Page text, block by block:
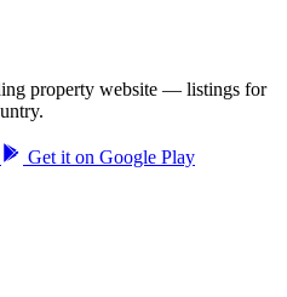
property website — listings for
Get it on Google Play